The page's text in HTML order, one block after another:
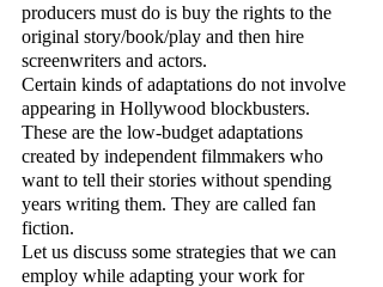
producers must do is buy the rights to the
original story/book/play and then hire
screenwriters and actors.
Certain kinds of adaptations do not involve
appearing in Hollywood blockbusters.
These are the low-budget adaptations
created by independent filmmakers who
want to tell their stories without spending
years writing them. They are called fan
fiction.
Let us discuss some strategies that we can
employ while adapting your work for